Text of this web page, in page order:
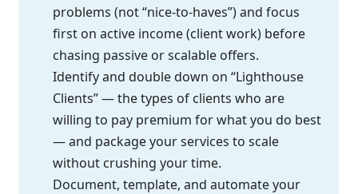
problems (not “nice-to-haves”) and focus
first on active income (client work) before
chasing passive or scalable offers.
Identify and double down on “Lighthouse
Clients” — the types of clients who are
willing to pay premium for what you do best
— and package your services to scale
without crushing your time.
Document, template, and automate your